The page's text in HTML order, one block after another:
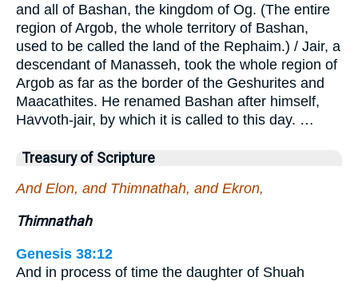
and all of Bashan, the kingdom of Og. (The entire
region of Argob, the whole territory of Bashan,
used to be called the land of the Rephaim.) / Jair, a
descendant of Manasseh, took the whole region of
Argob as far as the border of the Geshurites and
Maacathites. He renamed Bashan after himself,
Havvoth-jair, by which it is called to this day. …
Treasury of Scripture
And Elon, and Thimnathah, and Ekron,
Thimnathah
Genesis 38:12
And in process of time the daughter of Shuah